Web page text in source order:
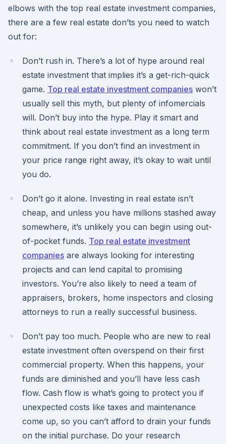
elbows with the top real estate investment companies,
there are a few real estate don’ts you need to watch
out for:
Don’t rush in. There’s a lot of hype around real
estate investment that implies it’s a get-rich-quick
game. Top real estate investment companies won’t
usually sell this myth, but plenty of infomercials
will. Don’t buy into the hype. Play it smart and
think about real estate investment as a long term
commitment. If you don’t find an investment in
your price range right away, it’s okay to wait until
you do.
Don’t go it alone. Investing in real estate isn’t
cheap, and unless you have millions stashed away
somewhere, it’s unlikely you can begin using out-
of-pocket funds. Top real estate investment
companies are always looking for interesting
projects and can lend capital to promising
investors. You’re also likely to need a team of
appraisers, brokers, home inspectors and closing
attorneys to run a really successful business.
Don’t pay too much. People who are new to real
estate investment often overspend on their first
commercial property. When this happens, your
funds are diminished and you’ll have less cash
flow. Cash flow is what’s going to protect you if
unexpected costs like taxes and maintenance
come up, so you can’t afford to drain your funds
on the initial purchase. Do your research